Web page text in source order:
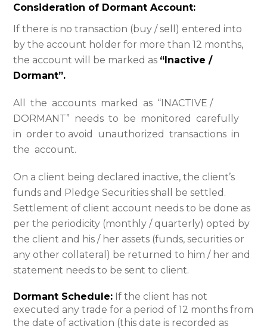
Consideration of Dormant Account:
If there is no transaction (buy / sell) entered into
by the account holder for more than 12 months,
the account will be marked as “Inactive /
Dormant”.
All the accounts marked as “INACTIVE /
DORMANT” needs to be monitored carefully
in order to avoid unauthorized transactions in
the account.
On a client being declared inactive, the client’s
funds and Pledge Securities shall be settled.
Settlement of client account needs to be done as
per the periodicity (monthly / quarterly) opted by
the client and his / her assets (funds, securities or
any other collateral) be returned to him / her and
statement needs to be sent to client.
Dormant Schedule: If the client has not
executed any trade for a period of 12 months from
the date of activation (this date is recorded as